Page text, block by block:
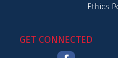
Ethics
GET CONNECTED